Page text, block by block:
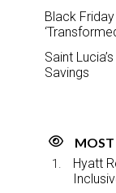
Black
Saint
Savings
MOST
Hyatt